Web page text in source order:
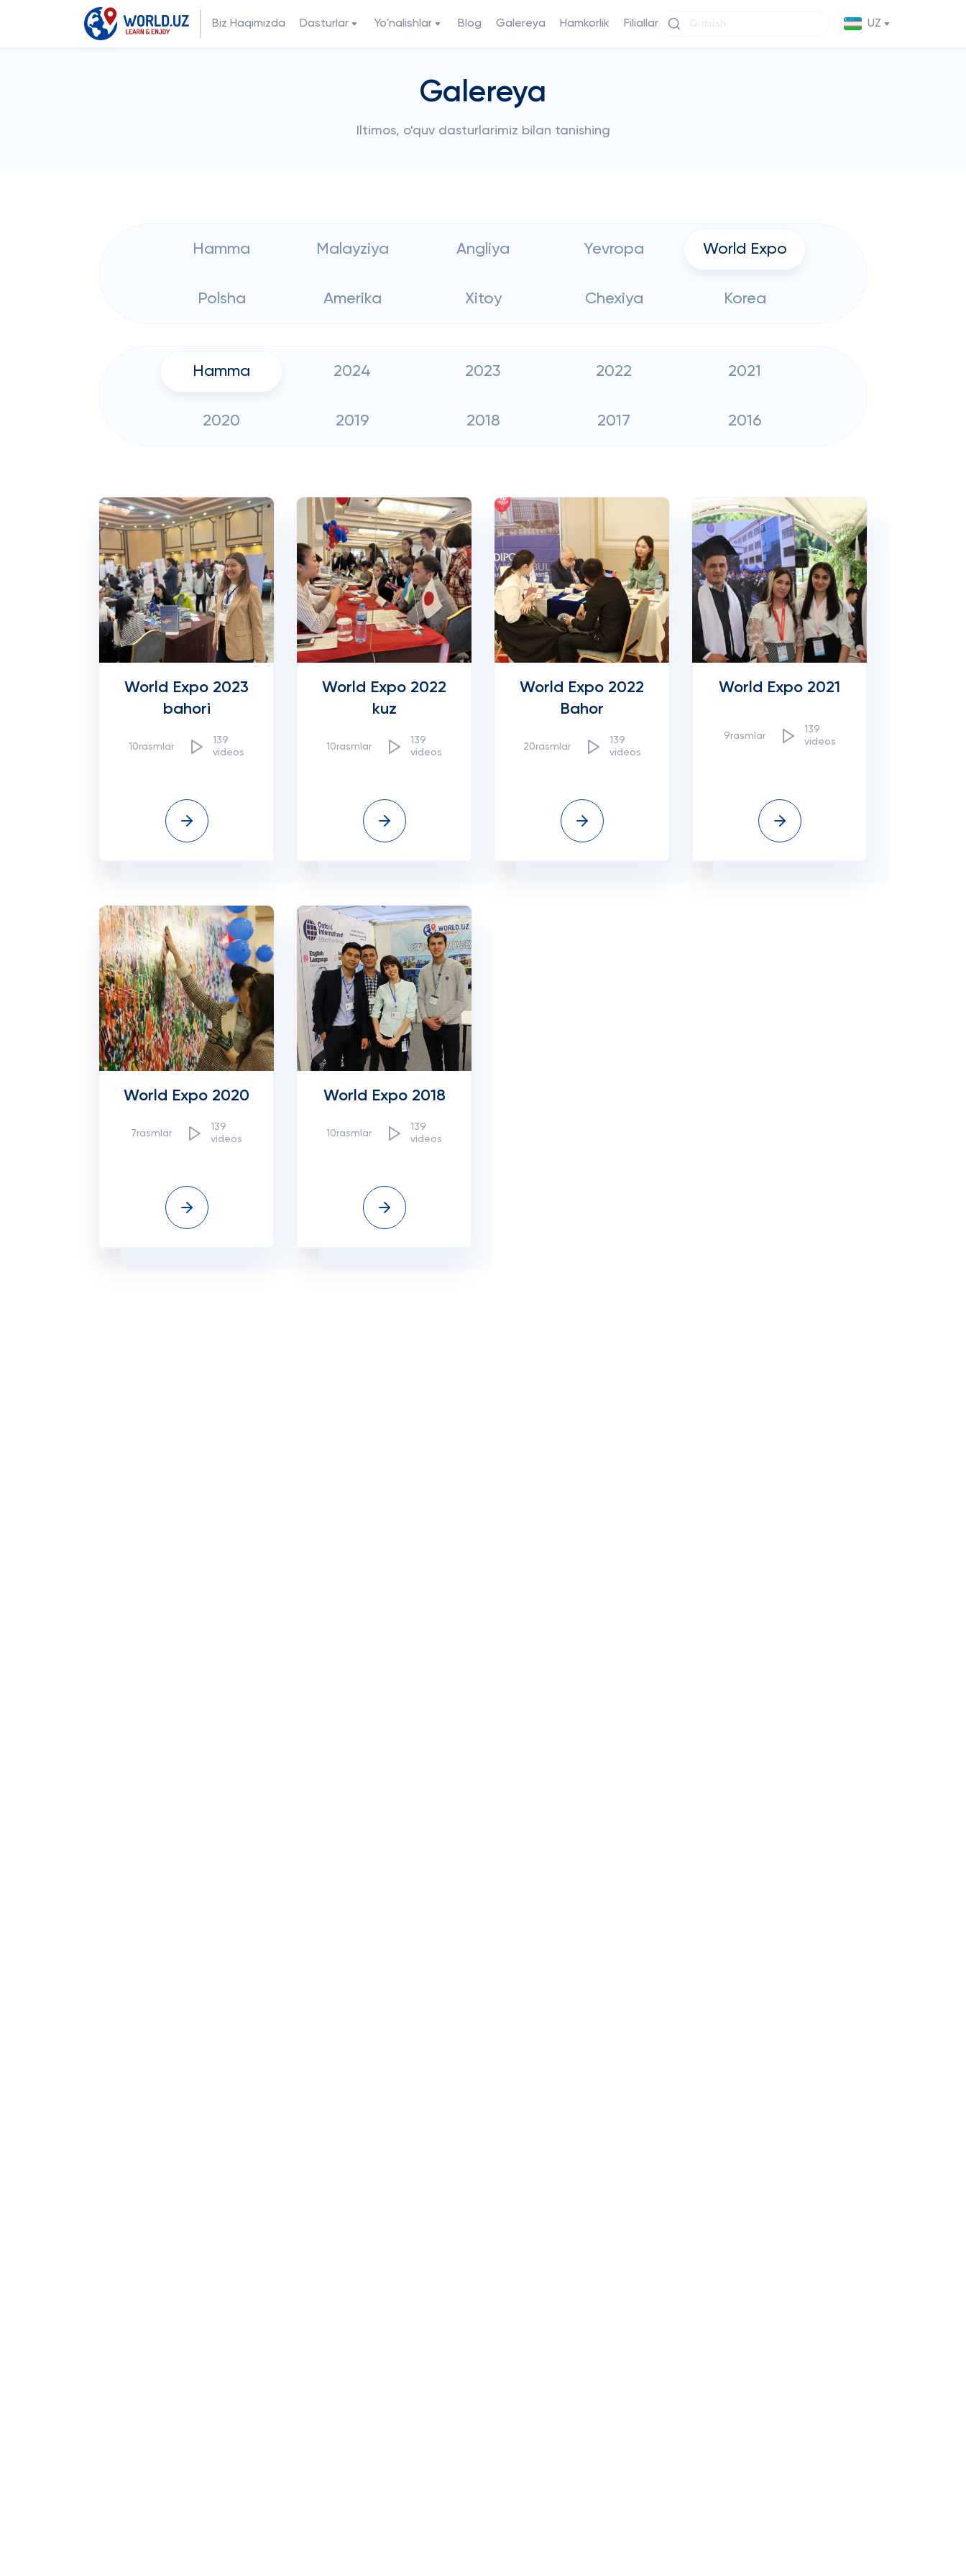
Biz Haqimizda Dasturlar Yo'nalishlar Blog Galereya Hamkorlik Filiallar UZ
Galereya
Iltimos, o'quv dasturlarimiz bilan tanishing
Hamma Malayziya Angliya Yevropa World Expo
Polsha Amerika Xitoy Chexiya Korea
Hamma 2024 2023 2022 2021
2020 2019 2018 2017 2016
World Expo 2023
bahori
10rasmlar
139
videos
World Expo 2022
kuz
10rasmlar
139
videos
World Expo 2022
Bahor
20rasmlar
139
videos
World Expo 2021
9rasmlar
139
videos
World Expo 2020
7rasmlar
139
videos
World Expo 2018
10rasmlar
139
videos